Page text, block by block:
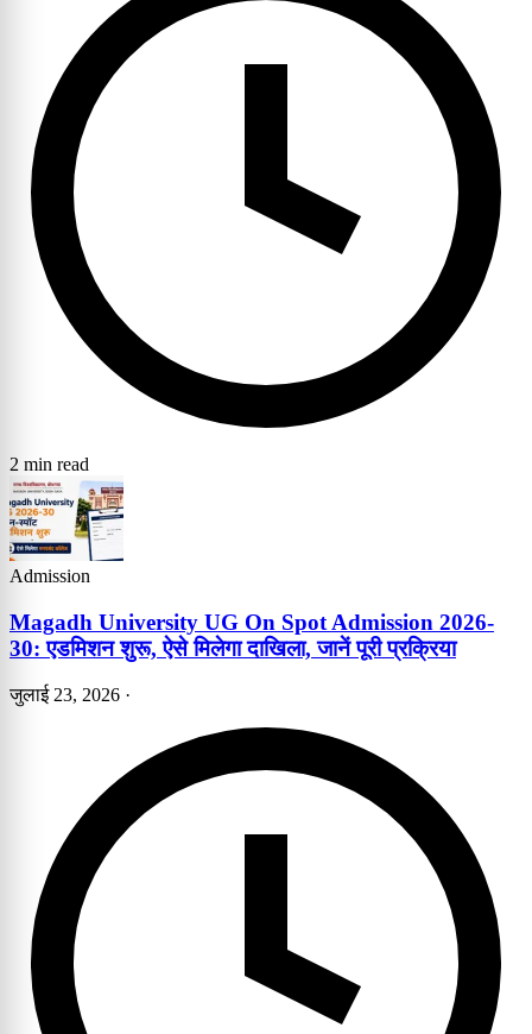
2 min read
Admission
Magadh University UG On Spot Admission 2026-
30: एडमिशन शुरू, ऐसे मिलेगा दाखिला, जानें पूरी प्रक्रिया
जुलाई 23, 2026 ·